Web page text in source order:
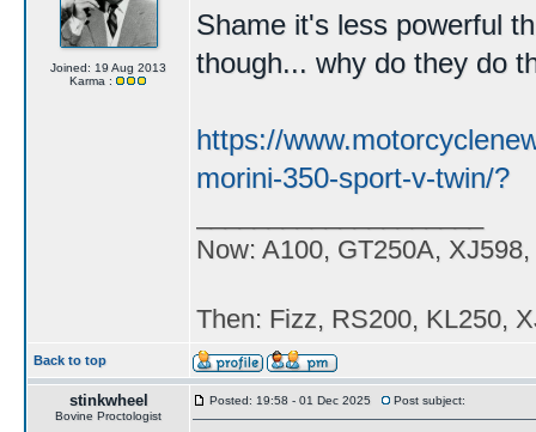
Joined: 19 Aug 2013
Karma :
Shame it's less powerful
though... why do they do
https://
morini-350-sport-v-twin/?
Now: A100, GT250A,
Then: Fizz, RS200, KL250,
Back to top
stinkwheel
Bovine Proctologist
Posted: 19:58 - 01 Dec 2025 Post subject: